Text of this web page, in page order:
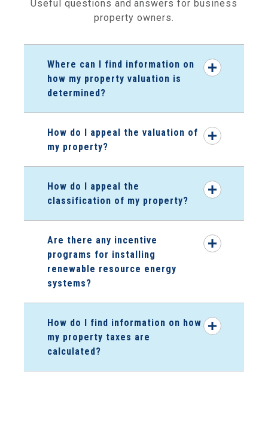
Useful questions and answers for business
property owners.
Where can I find information on
how my property valuation is
determined?
How do I appeal the valuation of
my property?
How do I appeal the
classification of my property?
Are there any incentive
programs for installing
renewable resource energy
systems?
How do I find information on how
my property taxes are
calculated?